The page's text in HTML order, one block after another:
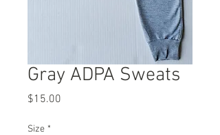
Gray ADPA Sweats
$15.00
Size *